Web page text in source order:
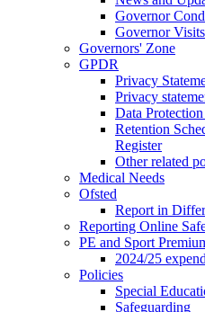
Governor
Governor Visits
Governors' Zone
GPDR
Privacy
Privacy
Data
Retention
Register
Other related
Medical Needs
Ofsted
Report in
Reporting Online
PE and Sport
2024/25
Policies
Special
Safeguarding